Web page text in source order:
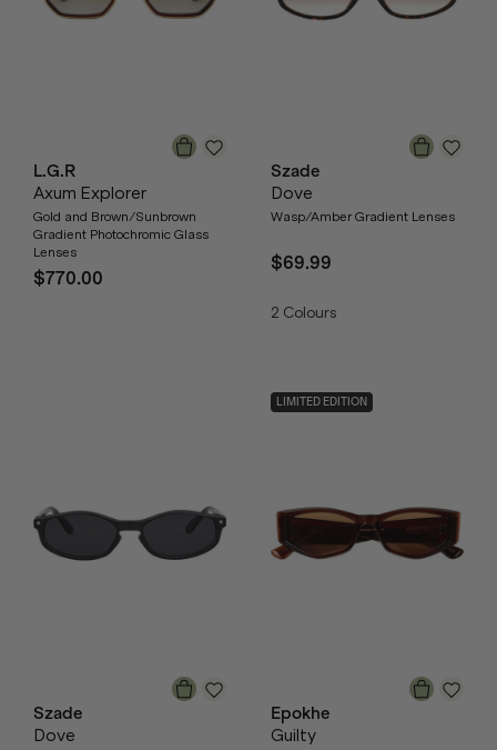
L.G.R
Axum Explorer
Gold and Brown/Sunbrown
Gradient Photochromic Glass
Lenses
$770.00
Szade
Dove
Wasp/Amber Gradient Lenses
$69.99
2 Colours
Szade
Dove
LIMITED EDITION
Epokhe
Guilty